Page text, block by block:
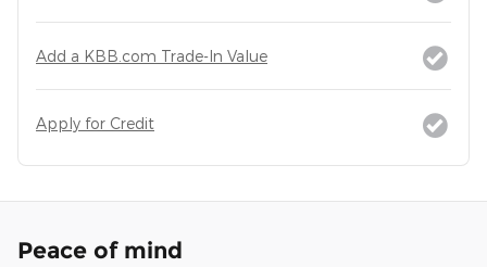
Add a KBB.com Trade-In Value
Apply for Credit
Peace of mind